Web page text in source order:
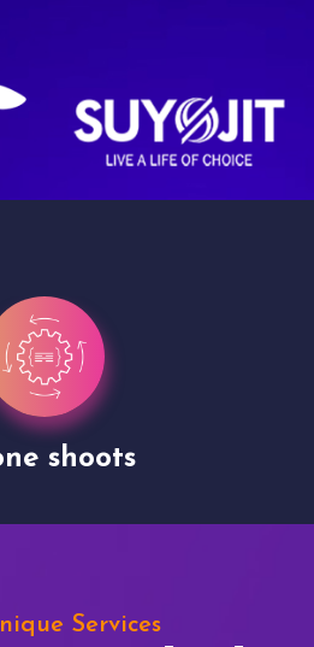
shoots
Services